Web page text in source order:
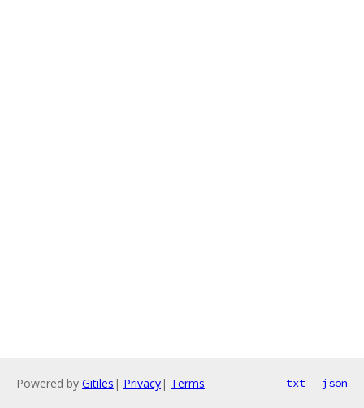
Powered by Gitiles | Privacy| Terms txt json